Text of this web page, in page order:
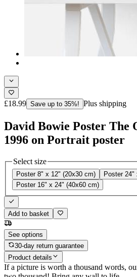
£18.99 Save up to 35%! Plus shipping
David Bowie Poster The
1996 on Portrait poster
Select size
Poster 8" x 12" (20x30 cm)
Poster 24"
Poster 16" x 24" (40x60 cm)
Add to basket
See options
30-day return guarantee
Product details
If a picture is worth a thousand words,